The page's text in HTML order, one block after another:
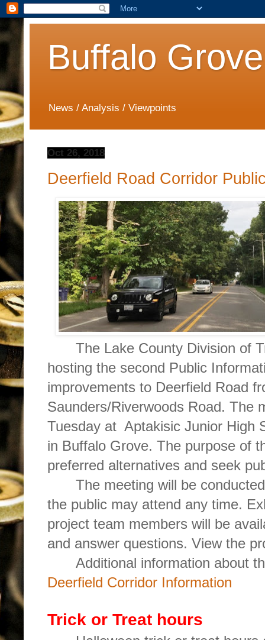
Buffalo
News / Analysis / Viewpoints
Oct 26, 2018
Deerfield Road Corridor
The Lake County Division of
hosting the second Public
improvements to Deerfield Road
Saunders/Riverwoods Road. The
Tuesday at Aptakisic Junior High
in Buffalo Grove. The purpose of
preferred alternatives and seek
The meeting will be
the public may attend any time.
project team members will be
and answer questions. View the
Additional information about
Deerfield Corridor Information
Trick or Treat hours